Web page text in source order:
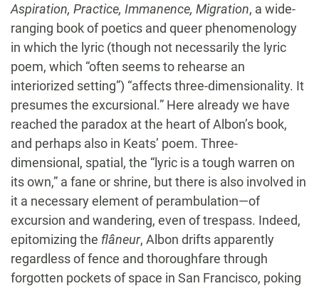
Aspiration, Practice, Immanence, Migration, a wide-
ranging book of poetics and queer phenomenology
in which the lyric (though not necessarily the lyric
poem, which “often seems to rehearse an
interiorized setting”) “affects three-dimensionality. It
presumes the excursional.” Here already we have
reached the paradox at the heart of Albon’s book,
and perhaps also in Keats’ poem. Three-
dimensional, spatial, the “lyric is a tough warren on
its own,” a fane or shrine, but there is also involved in
it a necessary element of perambulation—of
excursion and wandering, even of trespass. Indeed,
epitomizing the flâneur, Albon drifts apparently
regardless of fence and thoroughfare through
forgotten pockets of space in San Francisco, poking